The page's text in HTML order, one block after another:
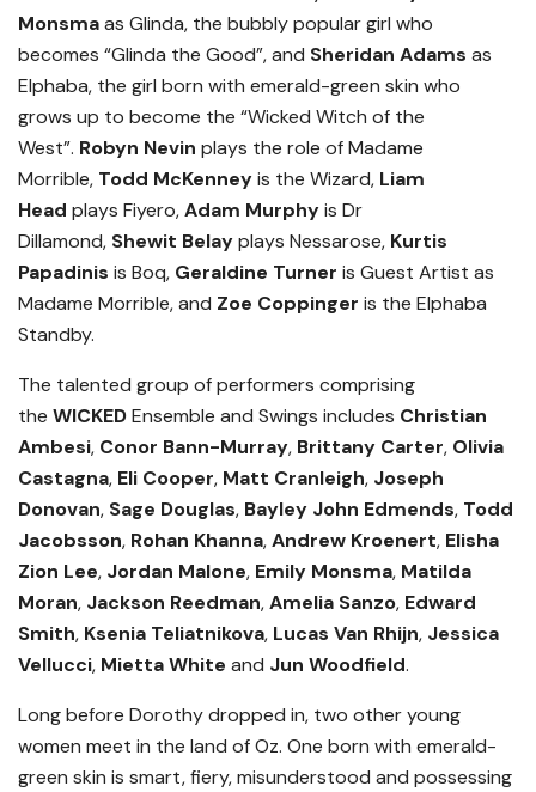
Monsmaas Glinda, the bubbly popular girl who
becomes “Glinda the Good”, and Sheridan Adams as
Elphaba, the girl born with emerald-green skin who
grows up to become the “Wicked Witch of the
West”. Robyn Nevin plays the role of Madame
Morrible, Todd McKenneyis the Wizard, Liam
Head plays Fiyero,Adam Murphyis Dr
Dillamond, Shewit Belayplays Nessarose, Kurtis
Papadinis is Boq, Geraldine Turner is Guest Artist as
Madame Morrible, and Zoe Coppinger is the Elphaba
Standby.
The talented group of performers comprising
the WICKEDEnsemble and Swings includes Christian
Ambesi, Conor Bann-Murray, Brittany Carter, Olivia
Castagna, Eli Cooper, Matt Cranleigh, Joseph
Donovan, Sage Douglas, Bayley John Edmends, Todd
Jacobsson, Rohan Khanna,Andrew Kroenert, Elisha
Zion Lee, Jordan Malone, Emily Monsma, Matilda
Moran, Jackson Reedman,Amelia Sanzo, Edward
Smith, Ksenia Teliatnikova, Lucas Van Rhijn, Jessica
Vellucci, Mietta White and Jun Woodfield.
Long before Dorothy dropped in, two other young
women meet in the land of Oz. One born with emerald-
green skin is smart, fiery, misunderstood and possessing